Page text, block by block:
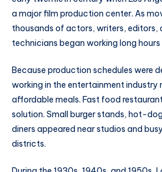
a major film production center. As
thousands of actors, writers, editors,
technicians began working long hours
Because production schedules were
working in the entertainment industry
affordable meals. Fast food
solution. Small burger stands, hot-
diners appeared near studios and
districts.